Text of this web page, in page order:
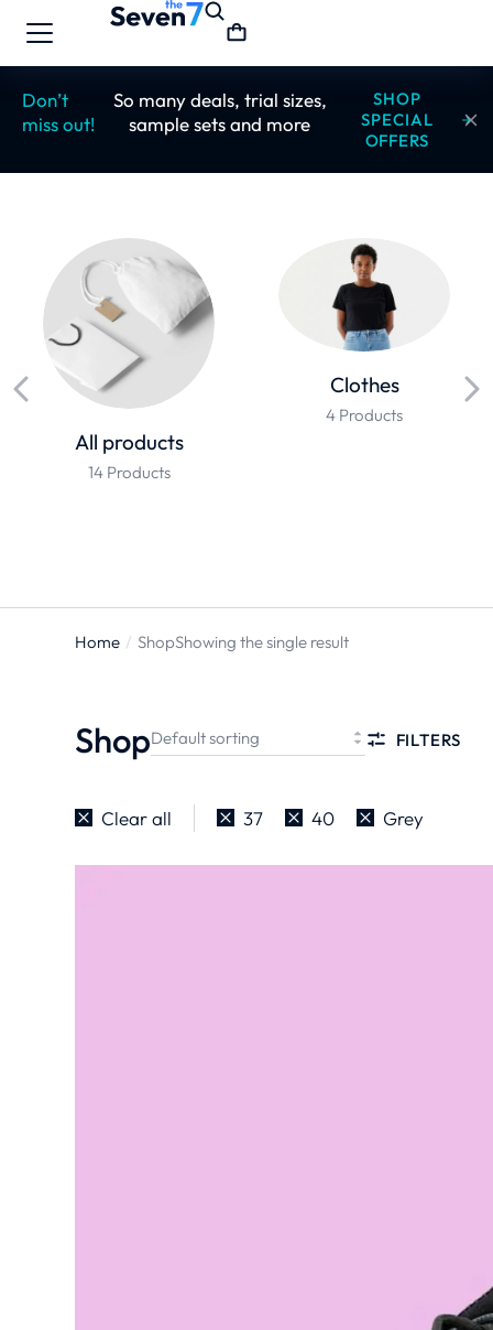
Don’t
miss out!
So many deals, trial sizes,
sample sets and more
SHOP
SPECIAL
OFFERS
All products
14 Products
Clothes
4 Products
You are
Home ShopShowing the single result
Shop FILTERS
Clear all 37 40 Grey